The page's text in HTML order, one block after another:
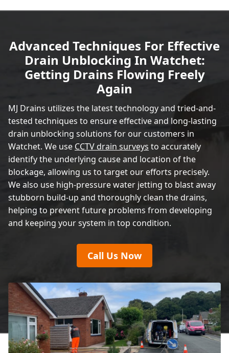
Advanced Techniques For Effective
Drain Unblocking In Watchet:
Getting Drains Flowing Freely
Again
MJ Drains utilizes the latest technology and tried-and-
tested techniques to ensure effective and long-lasting
drain unblocking solutions for our customers in
Watchet. We use CCTV drain surveys to accurately
identify the underlying cause and location of the
blockage, allowing us to target our efforts precisely.
We also use high-pressure water jetting to blast away
stubborn build-up and thoroughly clean the drains,
helping to prevent future problems from developing
and keeping your system in top condition.
Call Us Now